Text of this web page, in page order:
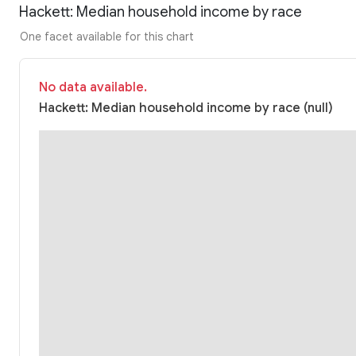
Hackett: Median household income by race
One facet available for this chart
No data available.
Hackett: Median household income by race (null)